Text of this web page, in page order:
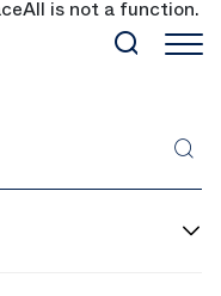
is not a function.